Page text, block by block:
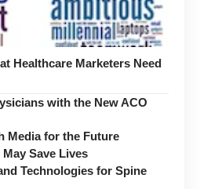
Healthcare Marketers Need
with the New ACO
Media for the Future
Save Lives
Technologies for Spine